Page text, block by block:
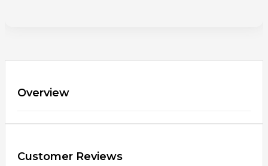
Overview
Customer Reviews